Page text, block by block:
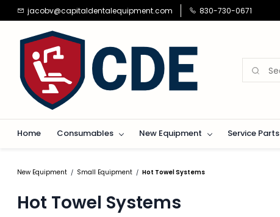
Skip to
main
content
jacobv@capitaldentalequipment.com 830-730-0671
Home Consumables New Equipment Service Parts
New Equipment / Small Equipment / Hot Towel Systems
Hot Towel Systems